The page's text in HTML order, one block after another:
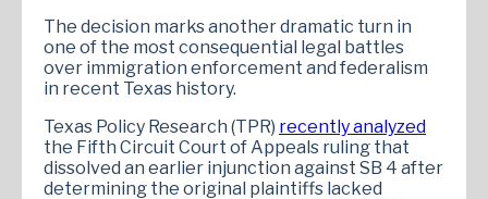
The decision marks another dramatic turn in
one of the most consequential legal battles
over immigration enforcement and federalism
in recent Texas history.
Texas Policy Research (TPR) recently analyzed
the Fifth Circuit Court of Appeals ruling that
dissolved an earlier injunction against SB 4 after
determining the original plaintiffs lacked